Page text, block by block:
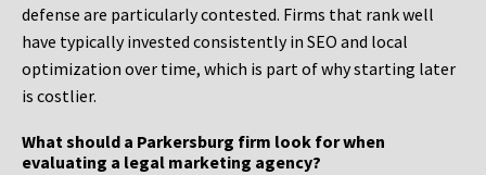
defense are particularly contested. Firms that rank well
have typically invested consistently in SEO and local
optimization over time, which is part of why starting later
is costlier.
What should a Parkersburg firm look for when
evaluating a legal marketing agency?